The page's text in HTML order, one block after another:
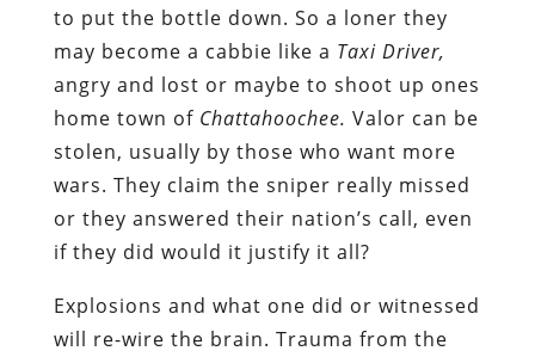
to put the bottle down. So a loner they
may become a cabbie like a Taxi Driver,
angry and lost or maybe to shoot up ones
home town of Chattahoochee. Valor can be
stolen, usually by those who want more
wars. They claim the sniper really missed
or they answered their nation’s call, even
if they did would it justify it all?
Explosions and what one did or witnessed
will re-wire the brain. Trauma from the